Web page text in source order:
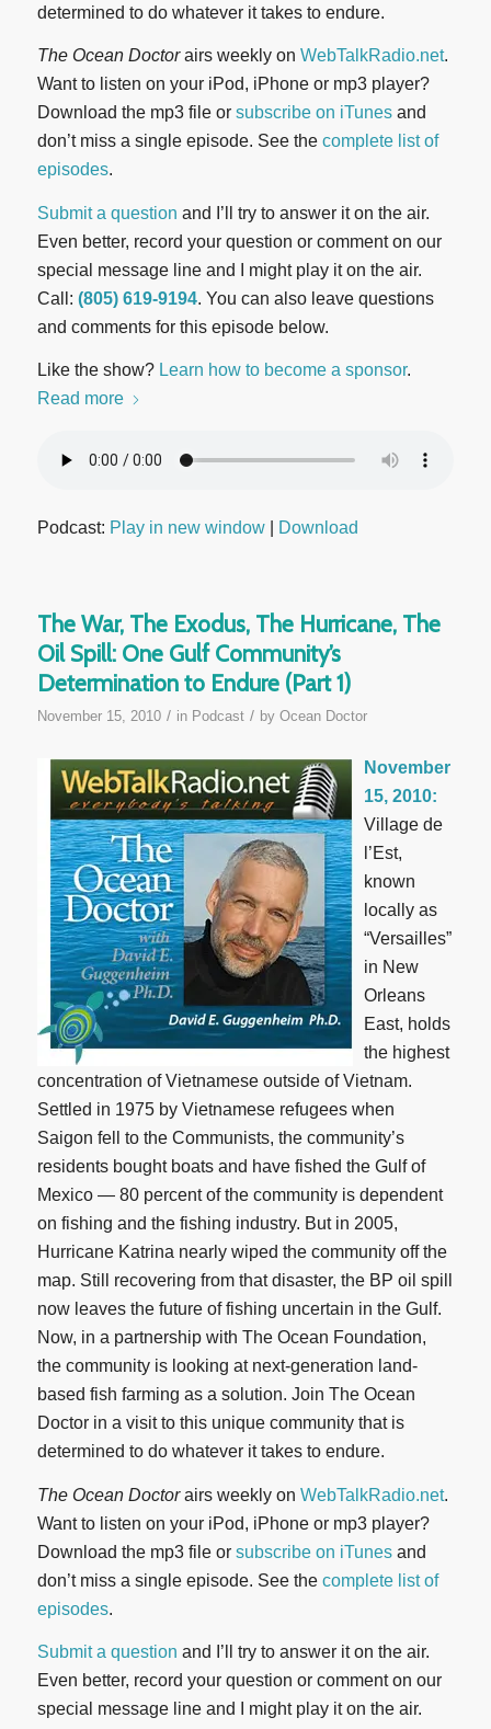
determined to do whatever it takes to endure.
The Ocean Doctorairs weekly on WebTalkRadio.net.
Want to listen on your iPod, iPhone or mp3 player?
Download the mp3 file or subscribe on iTunesand
don’t miss a single episode. See the complete list of
episodes.
Submit a question and I’ll try to answer it on the air.
Even better, record your question or comment on our
special message line and I might play it on the air.
Call: (805) 619-9194. You can also leave questions
and comments for this episode below.
Like the show? Learn how to become a sponsor.
Read more
Podcast: Play in new window| Download
The War, The Exodus, The Hurricane, The
Oil Spill: One Gulf Community’s
Determination to Endure (Part 1)
November 15, 2010 / in Podcast / by Ocean Doctor
November
15, 2010:
Village de
l’Est,
known
locally as
“Versailles”
in New
Orleans
East, holds
the highest
concentration of Vietnamese outside of Vietnam.
Settled in 1975 by Vietnamese refugees when
Saigon fell to the Communists, the community’s
residents bought boats and have fished the Gulf of
Mexico — 80 percent of the community is dependent
on fishing and the fishing industry. But in 2005,
Hurricane Katrina nearly wiped the community off the
map. Still recovering from that disaster, the BP oil spill
now leaves the future of fishing uncertain in the Gulf.
Now, in a partnership with The Ocean Foundation,
the community is looking at next-generation land-
based fish farming as a solution. Join The Ocean
Doctor in a visit to this unique community that is
determined to do whatever it takes to endure.
The Ocean Doctorairs weekly on WebTalkRadio.net.
Want to listen on your iPod, iPhone or mp3 player?
Download the mp3 file or subscribe on iTunesand
don’t miss a single episode. See the complete list of
episodes.
Submit a question and I’ll try to answer it on the air.
Even better, record your question or comment on our
special message line and I might play it on the air.